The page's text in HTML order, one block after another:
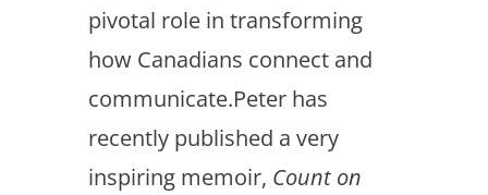
pivotal role in transforming
how Canadians connect and
communicate.Peter has
recently published a very
inspiring memoir, Count on